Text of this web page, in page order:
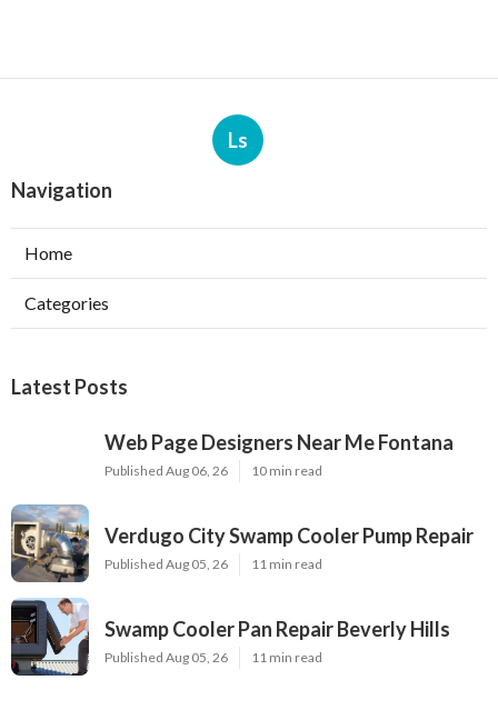
Ls
Navigation
Home
Categories
Latest Posts
Web Page Designers Near Me Fontana
Published Aug 06, 26 10 min read
Verdugo City Swamp Cooler Pump Repair
Published Aug 05, 26 11 min read
Swamp Cooler Pan Repair Beverly Hills
Published Aug 05, 26 11 min read